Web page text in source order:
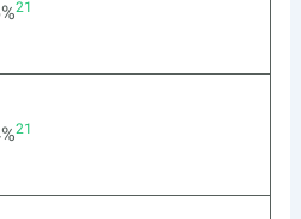
21
21